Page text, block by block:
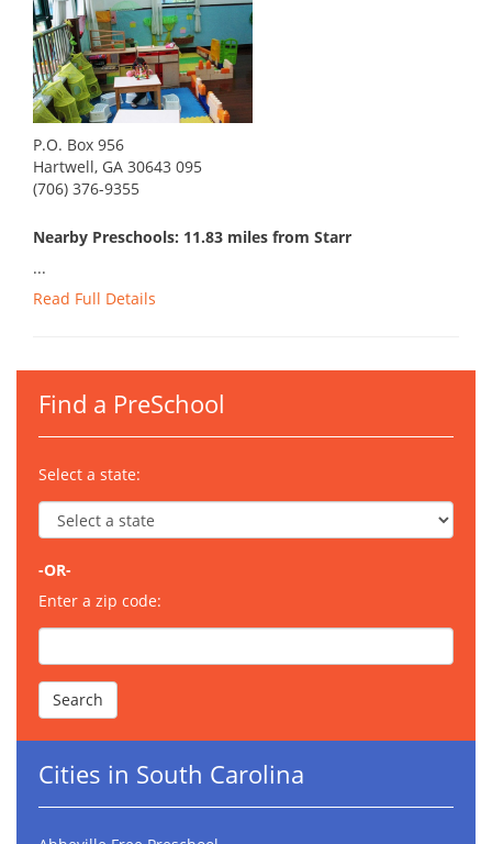
P.O. Box 956
Hartwell, GA 30643 095
(706) 376-9355
Nearby Preschools: 11.83 miles from Starr
...
Read Full Details
Find a PreSchool
Select a state:
-OR-
Enter a zip code:
Cities in South Carolina